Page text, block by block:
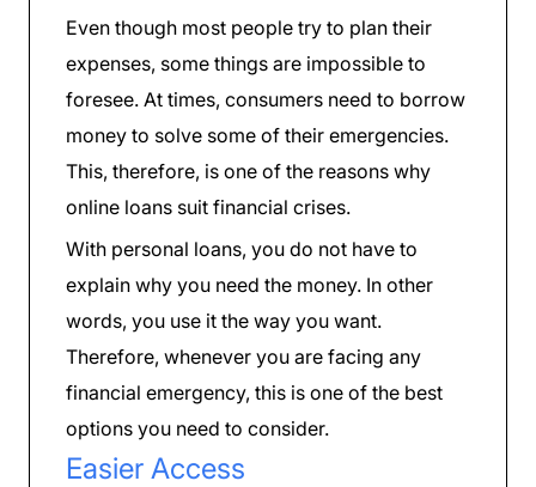
Even though most people try to plan their
expenses, some things are impossible to
foresee. At times, consumers need to borrow
money to solve some of their emergencies.
This, therefore, is one of the reasons why
online loans suit financial crises.
With personal loans, you do not have to
explain why you need the money. In other
words, you use it the way you want.
Therefore, whenever you are facing any
financial emergency, this is one of the best
options you need to consider.
Easier Access